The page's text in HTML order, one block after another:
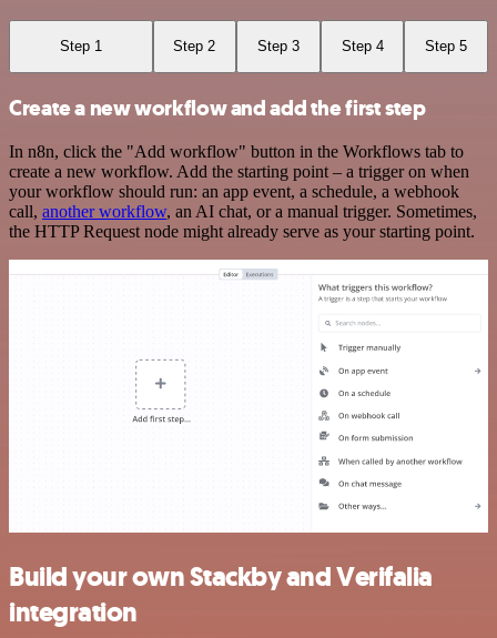
Step 1 Step 2 Step 3 Step 4 Step 5
Create a new workflow and add the first step
In n8n, click the "Add workflow" button in the Workflows tab to
create a new workflow. Add the starting point – a trigger on when
your workflow should run: an app event, a schedule, a webhook
call, another workflow, an AI chat, or a manual trigger. Sometimes,
the HTTP Request node might already serve as your starting point.
Build your own Stackby and Verifalia
integration